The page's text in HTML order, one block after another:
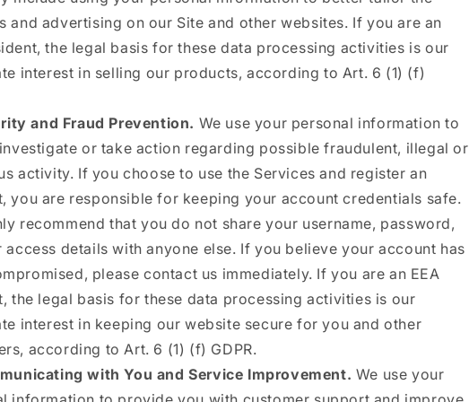
and advertising on our Site and other websites. If you are an
the legal basis for these data processing activities is our
interest in selling our products, according to Art. 6 (1) (f)
and Fraud Prevention. We use your personal information to
or take action regarding possible fraudulent, illegal or
activity. If you choose to use the Services and register an
you are responsible for keeping your account credentials safe.
recommend that you do not share your username, password,
access details with anyone else. If you believe your account has
please contact us immediately. If you are an EEA
the legal basis for these data processing activities is our
interest in keeping our website secure for you and other
according to Art. 6 (1) (f) GDPR.
with You and Service Improvement. We use your